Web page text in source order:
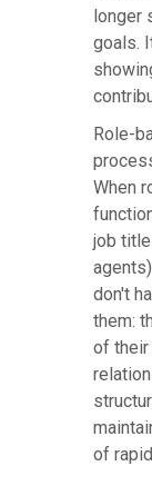
longer
goals.
Role-
When
job
don't
them:
of
of